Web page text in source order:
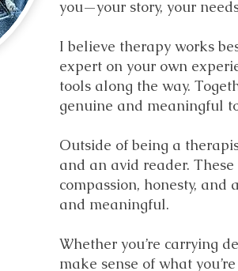
you—your story, your
I believe therapy works
expert on your own
tools along the way.
genuine and meaningful
Outside of being a
and an avid reader.
compassion, honesty,
and meaningful.
Whether you’re carrying
make sense of what